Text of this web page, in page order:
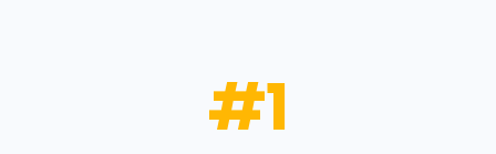
#1